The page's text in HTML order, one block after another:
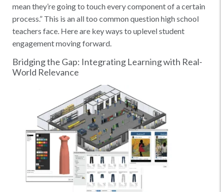
mean they’re going to touch every component of a certain
process.” This is an all too common question high school
teachers face. Here are key ways to uplevel student
engagement moving forward.
Bridging the Gap: Integrating Learning with Real-
World Relevance